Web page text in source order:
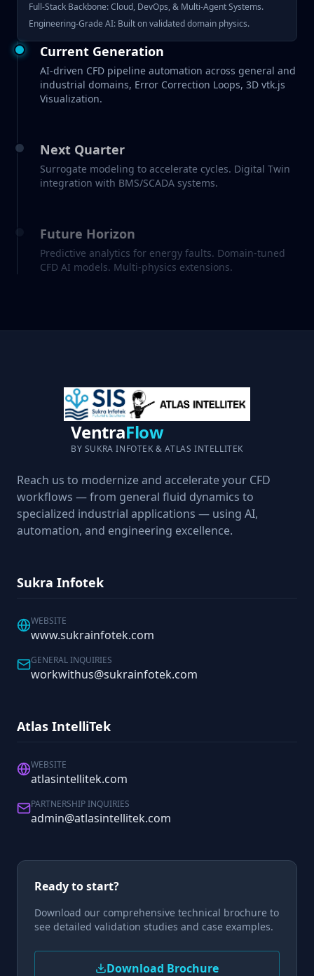
Full-Stack Backbone: Cloud, DevOps, & Multi-Agent Systems.
Engineering-Grade AI: Built on validated domain physics.
Current Generation
AI-driven CFD pipeline automation across general and
industrial domains, Error Correction Loops, 3D vtk.js
Visualization.
Next Quarter
Surrogate modeling to accelerate cycles. Digital Twin
integration with BMS/SCADA systems.
Future Horizon
Predictive analytics for energy faults. Domain-tuned
CFD AI models. Multi-physics extensions.
VentraFlow
BY SUKRA INFOTEK & ATLAS INTELLITEK
Reach us to modernize and accelerate your CFD
workflows — from general fluid dynamics to
specialized industrial applications — using AI,
automation, and engineering excellence.
Sukra Infotek
WEBSITE
www.sukrainfotek.com
GENERAL INQUIRIES
workwithus@sukrainfotek.com
Atlas IntelliTek
WEBSITE
atlasintellitek.com
PARTNERSHIP INQUIRIES
admin@atlasintellitek.com
Ready to start?
Download our comprehensive technical brochure to
see detailed validation studies and case examples.
Download Brochure